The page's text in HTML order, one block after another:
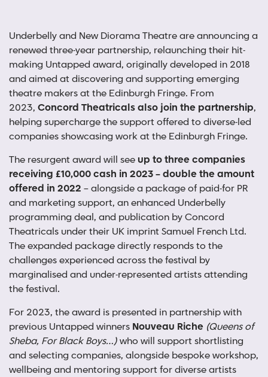
Underbelly and New Diorama Theatre are announcing a
renewed three-year partnership, relaunching their hit-
making Untapped award, originally developed in 2018
and aimed at discovering and supporting emerging
theatre makers at the Edinburgh Fringe. From
2023, Concord Theatricals also join the partnership,
helping supercharge the support offered to diverse-led
companies showcasing work at the Edinburgh Fringe.
The resurgent award will seeup to three companies
receiving £10,000 cash in 2023 – double the amount
offered in 2022 – alongside a package of paid-for PR
and marketing support, an enhanced Underbelly
programming deal, and publication by Concord
Theatricals under their UK imprint Samuel French Ltd.
The expanded package directly responds to the
challenges experienced across the festival by
marginalised and under-represented artists attending
the festival.
For 2023, the award is presented in partnership with
previous Untapped winners Nouveau Riche (Queens of
Sheba, For Black Boys…)who will support shortlisting
and selecting companies, alongside bespoke workshop,
wellbeing and mentoring support for diverse artists